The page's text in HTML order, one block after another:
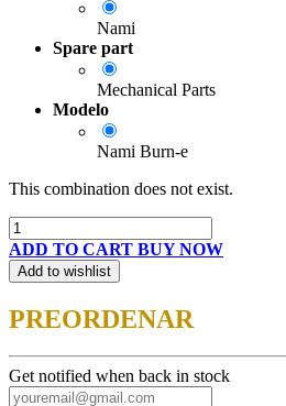
Nami
Spare part
Mechanical Parts
Modelo
Nami Burn-e
This combination does not exist.
ADD TO CART BUY NOW
Add to wishlist
PREORDENAR
Get notified when back in stock